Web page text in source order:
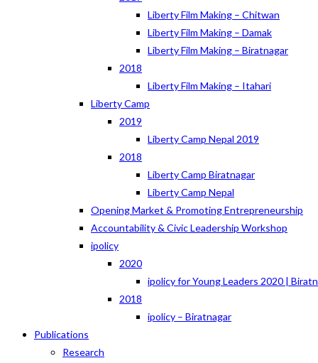
Liberty Film Making – Chitwan
Liberty Film Making – Damak
Liberty Film Making – Biratnagar
2018
Liberty Film Making – Itahari
Liberty Camp
2019
Liberty Camp Nepal 2019
2018
Liberty Camp Biratnagar
Liberty Camp Nepal
Opening Market & Promoting Entrepreneurship
Accountability & Civic Leadership Workshop
ipolicy
2020
ipolicy for Young Leaders 2020 |
2018
ipolicy – Biratnagar
Publications
Research